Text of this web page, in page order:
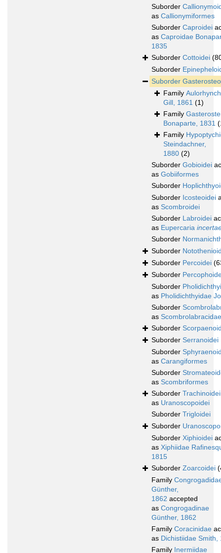
Suborder
as Callionymiformes
Suborder Caproidei
as Caproidae
1835
Suborder Cottoidei
Suborder
Suborder
Family
Gill, 1861 (1)
Family
Bonaparte, 1831
Family
Steindachner,
1880 (2)
Suborder Gobioidei
as Gobiiformes
Suborder
Suborder Icosteoidei
as Scombroidei
Suborder Labroidei
as Eupercaria
Suborder
Suborder
Suborder Percoidei
Suborder
Suborder
as Pholidichthyidae
Suborder
as
Suborder
Suborder Serranoidei
Suborder
as Carangiformes
Suborder
as Scombriformes
Suborder Trachinoidei
as Uranoscopoidei
Suborder Trigloidei
Suborder
Suborder Xiphioidei
as Xiphiidae
1815
Suborder Zoarcoidei
Family
Günther,
1862 accepted
as Congrogadinae
Günther, 1862
Family Coracinidae
as Dichistiidae Smith,
Family Inermiidae